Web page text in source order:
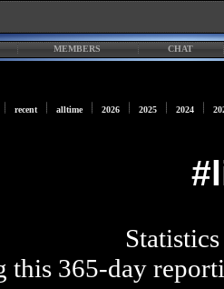
MEMBERS CHAT
recent alltime 2026 2025 2024
this 365-day